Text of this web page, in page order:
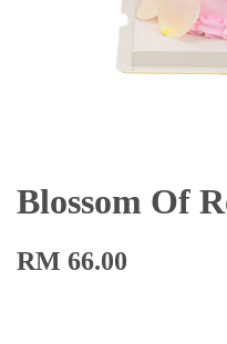
Blossom Of
RM 66.00